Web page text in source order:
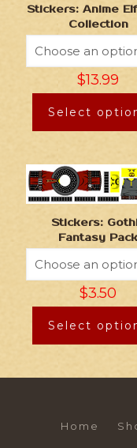
Stickers: Anime
Collection
$13.99
Select
Stickers:
Fantasy Pack
$3.50
Select
Home